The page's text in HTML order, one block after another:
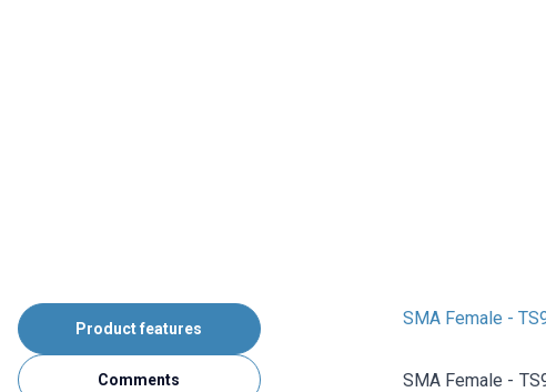
Product features
Comments
SMA Female -
SMA Female -